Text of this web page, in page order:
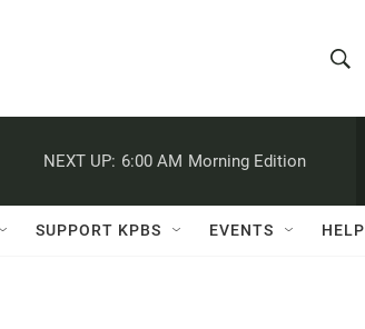
h
w
e
h
Q
NEXT UP: 6:00 AM Morning Edition
SUPPORT KPBS EVENTS HELP